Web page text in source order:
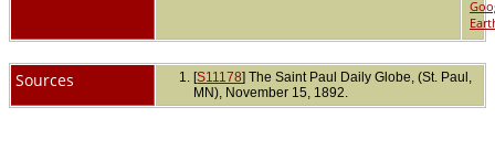
Sources [S11178] The Saint Paul Daily Globe, (St. Paul,
MN), November 15, 1892.